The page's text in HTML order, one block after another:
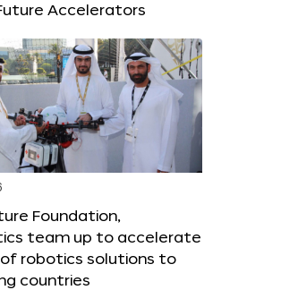
Accelerators
Foundation,
team up to accelerate
robotics solutions to
countries